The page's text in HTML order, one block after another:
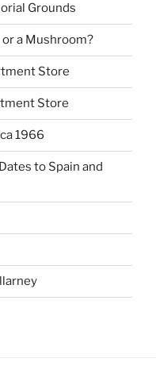
Grounds
or a Mushroom?
Store
Store
1966
to Spain and